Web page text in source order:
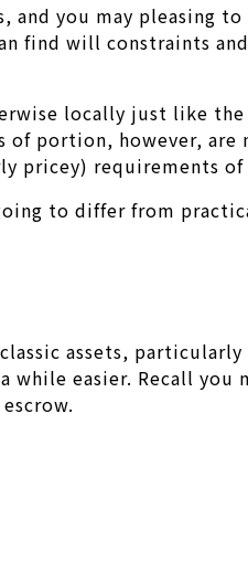
and you may pleasing
find will constraints
locally just like
portion, however,
requirements
to differ from
assets,
easier. Recall